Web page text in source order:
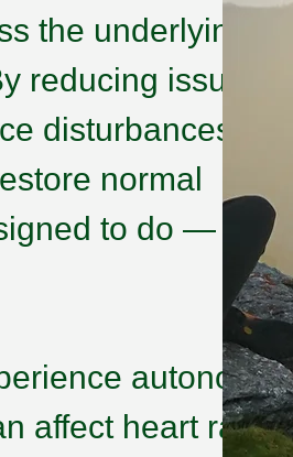
the underlying
reducing issues
disturbances that
normal
to do —
autonomic
affect heart rate,